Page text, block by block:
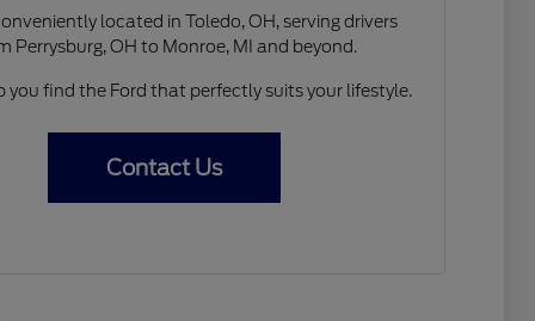
located in Toledo, OH, serving drivers
Perrysburg, OH to Monroe, MI and beyond.
you find the Ford that perfectly suits your lifestyle.
Contact Us